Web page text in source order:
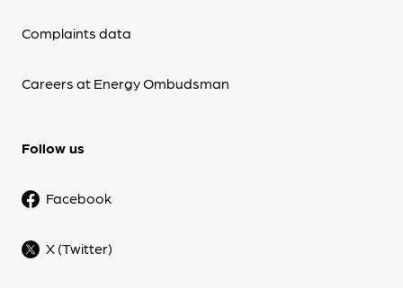
Complaints data
Careers at Energy Ombudsman
Follow us
Facebook
X (Twitter)